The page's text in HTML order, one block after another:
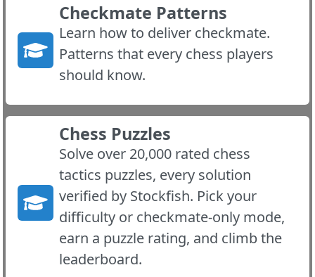
Checkmate Patterns
Learn how to deliver checkmate.
Patterns that every chess players
should know.
Chess Puzzles
Solve over 20,000 rated chess
tactics puzzles, every solution
verified by Stockfish. Pick your
difficulty or checkmate-only mode,
earn a puzzle rating, and climb the
leaderboard.